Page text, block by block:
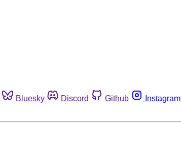
Bluesky Discord Github Instagram